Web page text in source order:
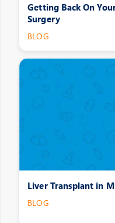
Getting Back On
Surgery
BLOG
Liver Transplant in
BLOG